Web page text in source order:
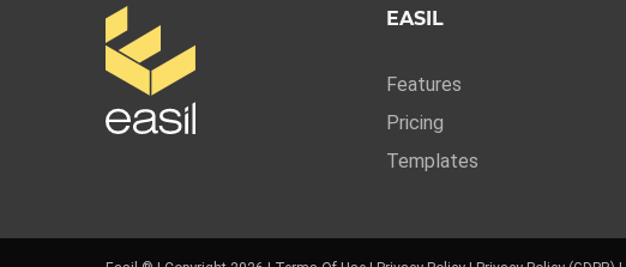
EASIL
Features
Pricing
Templates